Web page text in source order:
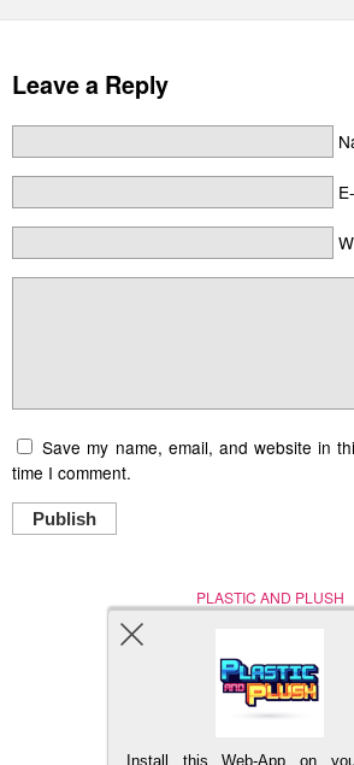
Leave a Reply
Save my name, email, and website in
time I comment.
Publish
PLASTIC AND PLUSH
Nerd (Un)Culture
Install this Web-App on